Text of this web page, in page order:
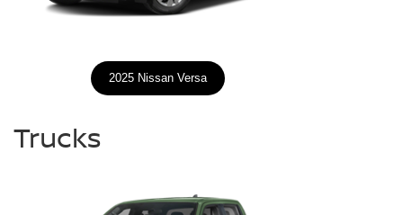
2025 Nissan Versa
Trucks